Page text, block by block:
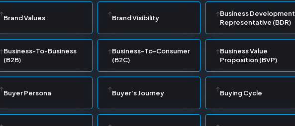
Brand Values Brand Visibility
Business Development
Representative (BDR)
Business-To-Business
(B2B)
Business-To-Consumer
(B2C)
Business Value
Proposition (BVP)
Buyer Persona Buyer's Journey Buying Cycle